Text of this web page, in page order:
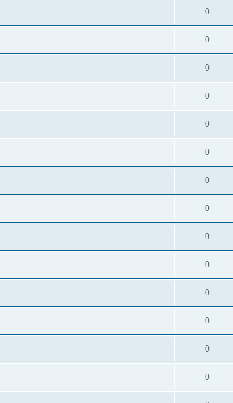
0
0
0
0
0
0
0
0
0
0
0
0
0
0